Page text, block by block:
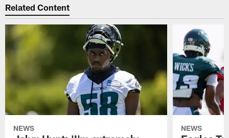
Related Content
NEWS NEWS